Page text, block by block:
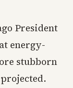
President
energy-
stubborn